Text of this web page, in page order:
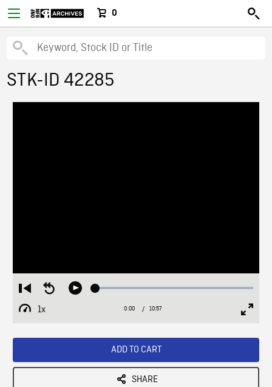
0
STK-ID 42285
Restart
from
beginning
Seek
Play Loaded:
1x
Playback
Current
0:00 / Duration
10:57
ADD TO CART
SHARE